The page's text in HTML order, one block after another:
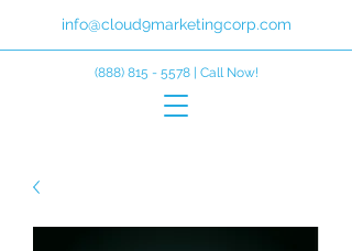
(888) 815 - 5578| Call Now!
info@cloud9marketingcorp.com